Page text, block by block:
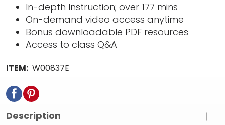
In-depth Instruction; over 177 mins
On-demand video access anytime
Bonus downloadable PDF resources
Access to class Q&A
ITEM: W00837E
Description